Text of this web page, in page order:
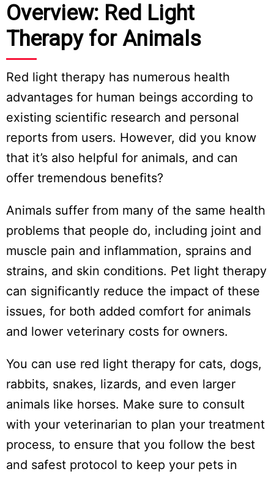
Overview: Red Light
Therapy for Animals
Red light therapy has numerous health
advantages for human beings according to
existing scientific research and personal
reports from users. However, did you know
that it’s also helpful for animals, and can
offer tremendous benefits?
Animals suffer from many of the same health
problems that people do, including joint and
muscle pain and inflammation, sprains and
strains, and skin conditions. Pet light therapy
can significantly reduce the impact of these
issues, for both added comfort for animals
and lower veterinary costs for owners.
You can use red light therapy for cats, dogs,
rabbits, snakes, lizards, and even larger
animals like horses. Make sure to consult
with your veterinarian to plan your treatment
process, to ensure that you follow the best
and safest protocol to keep your pets in